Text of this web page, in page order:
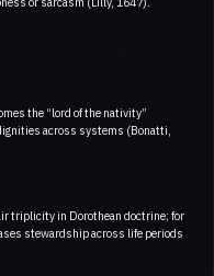
the “lord of the nativity”
across systems (Bonatti,
triplicity in Dorothean doctrine; for
stewardship across life periods